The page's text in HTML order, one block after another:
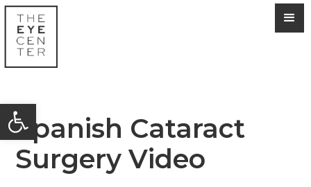
Open toolbar
Spanish Cataract
Surgery Video